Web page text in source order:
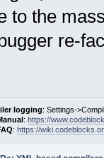
to the
re-
logging: Settings-
: https://
: https://